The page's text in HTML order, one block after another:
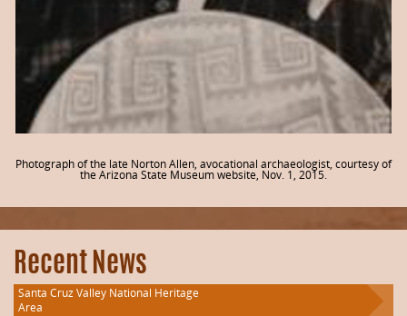
Photograph of the late Norton Allen, avocational archaeologist, courtesy of
the Arizona State Museum website, Nov. 1, 2015.
Recent News
Santa Cruz Valley National Heritage
Area